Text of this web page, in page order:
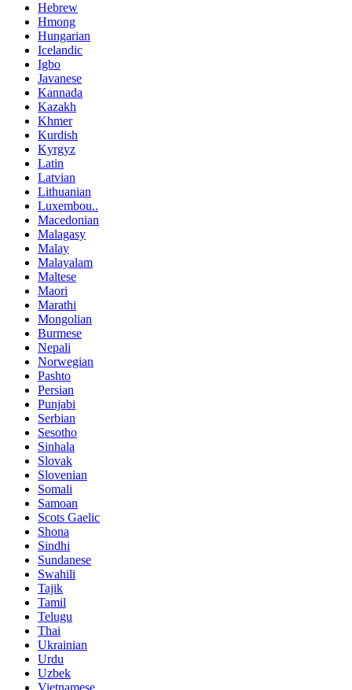
Hebrew
Hmong
Hungarian
Icelandic
Igbo
Javanese
Kannada
Kazakh
Khmer
Kurdish
Kyrgyz
Latin
Latvian
Lithuanian
Luxembou..
Macedonian
Malagasy
Malay
Malayalam
Maltese
Maori
Marathi
Mongolian
Burmese
Nepali
Norwegian
Pashto
Persian
Punjabi
Serbian
Sesotho
Sinhala
Slovak
Slovenian
Somali
Samoan
Scots Gaelic
Shona
Sindhi
Sundanese
Swahili
Tajik
Tamil
Telugu
Thai
Ukrainian
Urdu
Uzbek